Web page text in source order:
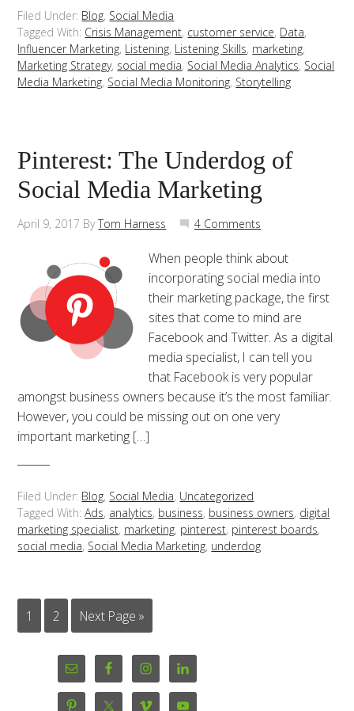
Filed Under: Blog, Social Media
Tagged With: Crisis Management, customer service, Data,
Influencer Marketing, Listening, Listening Skills, marketing,
Marketing Strategy, social media, Social Media Analytics, Social
Media Marketing, Social Media Monitoring, Storytelling
Pinterest: The Underdog of
Social Media Marketing
April 9, 2017 ByTom Harness 4 Comments
When people think about
incorporating social media into
their marketing package, the first
sites that come to mind are
Facebook and Twitter. As a digital
media specialist, I can tell you
that Facebook is very popular
amongst business owners because it’s the most familiar.
However, you could be missing out on one very
important marketing […]
Filed Under: Blog, Social Media, Uncategorized
Tagged With:Ads, analytics, business, business owners, digital
marketing specialist, marketing, pinterest, pinterest boards,
social media, Social Media Marketing, underdog
1 2 Next Page »